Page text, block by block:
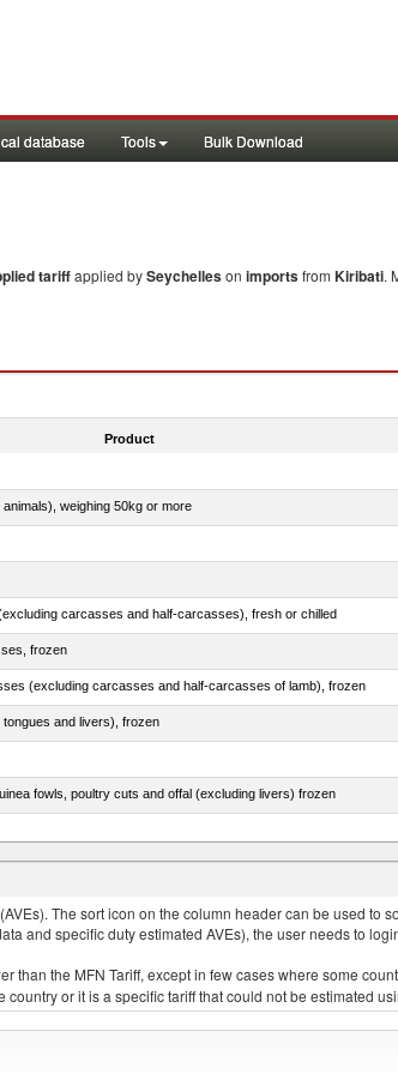
database Tools Bulk Download
tariffapplied bySeychelleson importsfrom Kiribati.
Product
weighing 50kg or more
carcasses and half-carcasses), fresh or chilled
frozen
(excluding carcasses and half-carcasses of lamb), frozen
tongues and livers), frozen
fowls, poultry cuts and offal (excluding livers) frozen
The sort icon on the column header can be used to
and specific duty estimated AVEs), the user needs to
the MFN Tariff, except in few cases where some
or it is a specific tariff that could not be estimated